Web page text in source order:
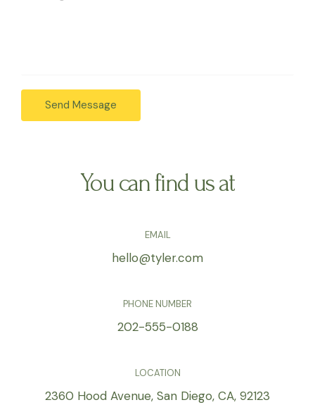
You can find us at
EMAIL
hello@tyler.com
PHONE NUMBER
202-555-0188
LOCATION
2360 Hood Avenue, San Diego, CA, 92123
Send Message